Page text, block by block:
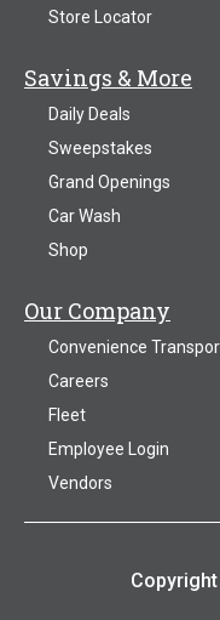
Store Locator
Savings & More
Daily Deals
Sweepstakes
Grand Openings
Car Wash
Shop
Our Company
Convenience
Careers
Fleet
Employee Login
Vendors